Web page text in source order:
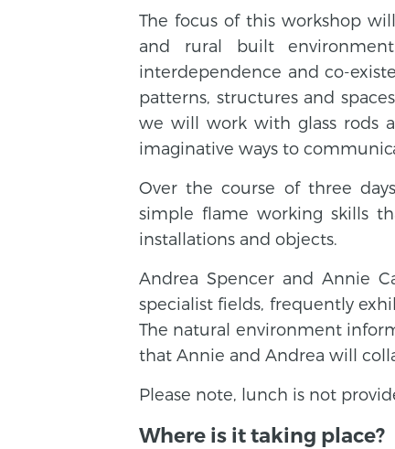
The focus of this workshop
and rural built
interdependence and co-
patterns, structures and
we will work with glass rods
imaginative ways to
Over the course of three
simple flame working skills
installations and objects.
Andrea Spencer and Annie
specialist fields, frequently
The natural environment
that Annie and Andrea will
Please note, lunch is not
Where is it taking place?